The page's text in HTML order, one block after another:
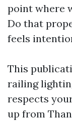
point where
Do that
feels
This
railing
respects
up from